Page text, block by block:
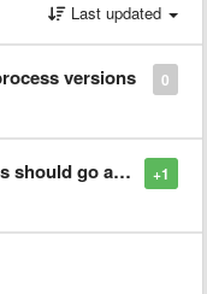
Last updated
0
versions
+1
go away